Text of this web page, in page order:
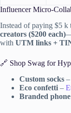
Influencer Micro-
Instead of paying $5 k
creators ($200 each)
with UTM links +
🔗 Shop Swag for
Custom socks –
Eco confetti –
Branded